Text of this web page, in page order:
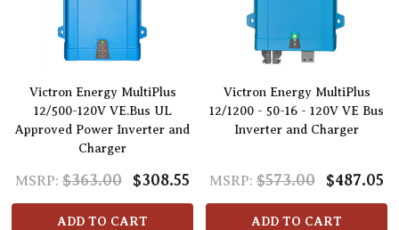
Victron Energy MultiPlus
12/500-120V VE.Bus UL
Approved Power Inverter and
Charger
MSRP: $363.00 $308.55
ADD TO CART
Victron Energy MultiPlus
12/1200 - 50-16 - 120V VE Bus
Inverter and Charger
MSRP: $573.00 $487.05
ADD TO CART